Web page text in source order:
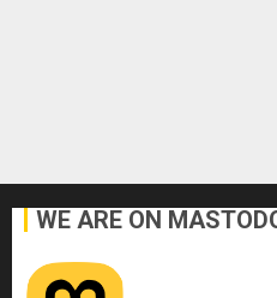
WE ARE ON